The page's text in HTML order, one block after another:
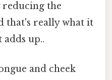
the
that's really what it
up..
and cheek